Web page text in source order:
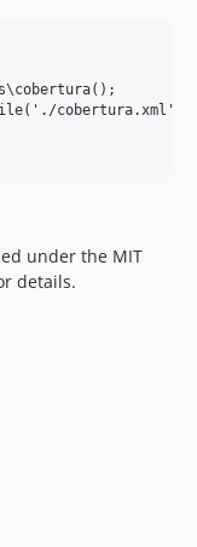
cobertura.xml');
under the MIT
details.